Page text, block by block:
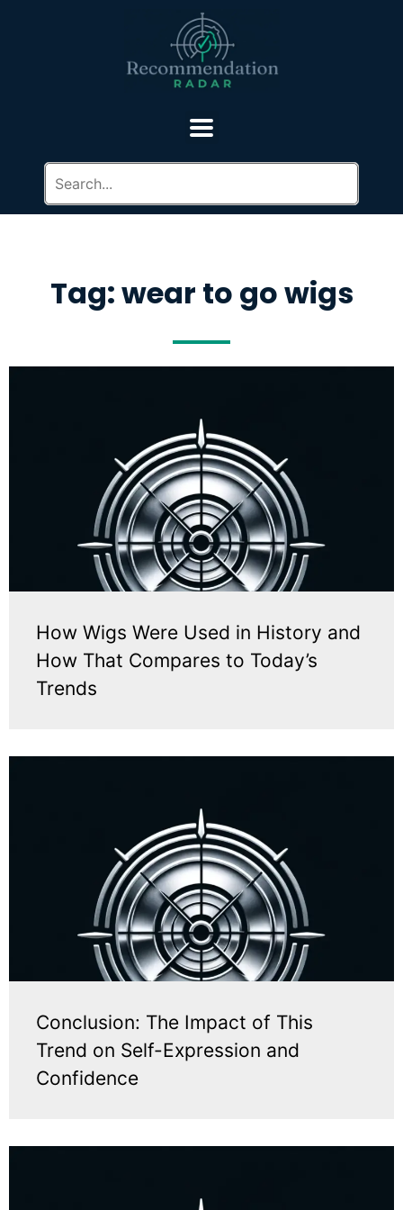
Tag: wear to go wigs
How Wigs Were Used in History and
How That Compares to Today’s
Trends
Conclusion: The Impact of This
Trend on Self-Expression and
Confidence